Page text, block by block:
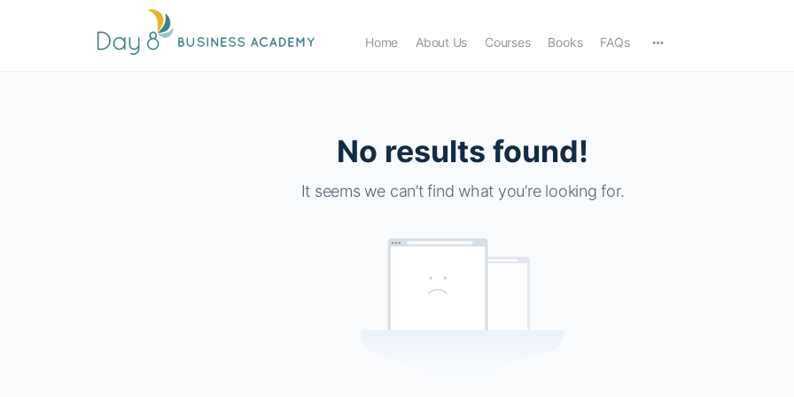
Home About Us Courses Books FAQs
No results found!
It seems we can’t find what you’re looking for.